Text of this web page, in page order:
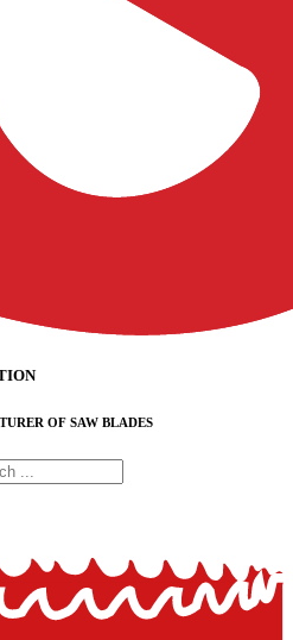
OF SAW BLADES